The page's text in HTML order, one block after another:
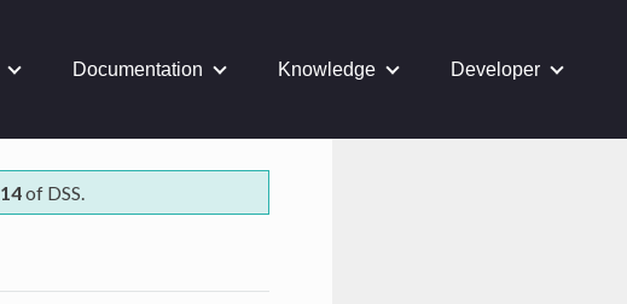
Documentation Knowledge Developer
14of DSS.